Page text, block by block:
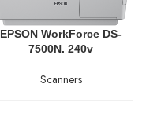
EPSON WorkForce DS-
7500N. 240v
Scanners